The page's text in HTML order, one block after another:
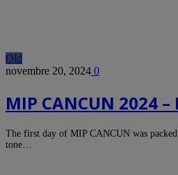
Old
novembre 20, 2024 0
MIP CANCUN 2024 –
The first day of MIP CANCUN was
tone…